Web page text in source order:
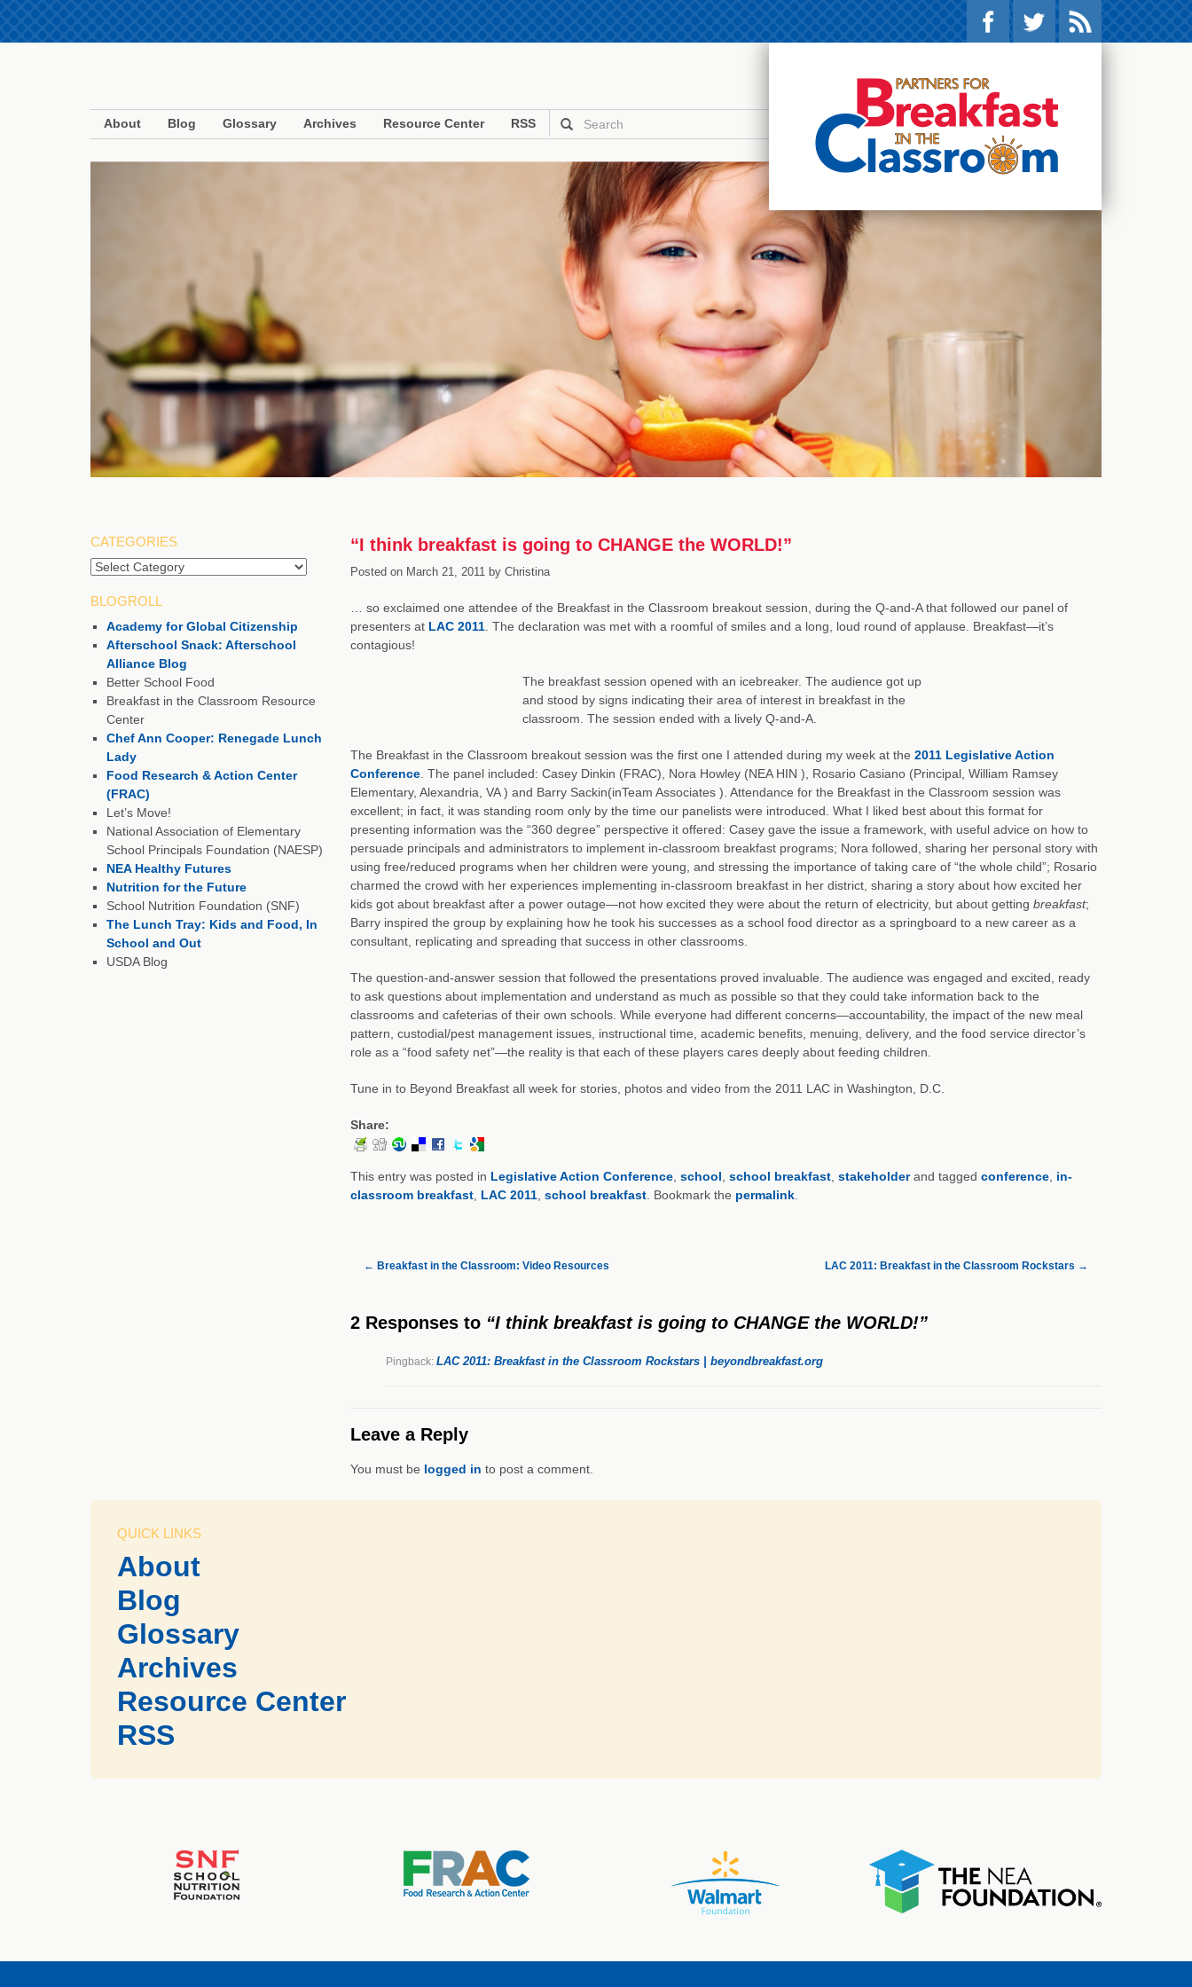
About Blog Glossary Archives Resource Center RSS
“I think breakfast is going to CHANGE the WORLD!”
Posted on March 21, 2011 by Christina
… so exclaimed one attendee of the Breakfast in the Classroom breakout session, during the Q-and-A that followed our panel of
presenters at LAC 2011. The declaration was met with a roomful of smiles and a long, loud round of applause. Breakfast—it’s
contagious!
The breakfast session opened with an icebreaker. The audience got up
and stood by signs indicating their area of interest in breakfast in the
classroom. The session ended with a lively Q-and-A.
The Breakfast in the Classroom breakout session was the first one I attended during my week at the 2011 Legislative Action
Conference. The panel included: Casey Dinkin (FRAC), Nora Howley (NEA HIN ), Rosario Casiano (Principal, William Ramsey
Elementary, Alexandria, VA ) and Barry Sackin(inTeam Associates ). Attendance for the Breakfast in the Classroom session was
excellent; in fact, it was standing room only by the time our panelists were introduced. What I liked best about this format for
presenting information was the “360 degree” perspective it offered: Casey gave the issue a framework, with useful advice on how to
persuade principals and administrators to implement in-classroom breakfast programs; Nora followed, sharing her personal story with
using free/reduced programs when her children were young, and stressing the importance of taking care of “the whole child”; Rosario
charmed the crowd with her experiences implementing in-classroom breakfast in her district, sharing a story about how excited her
kids got about breakfast after a power outage—not how excited they were about the return of electricity, but about getting breakfast;
Barry inspired the group by explaining how he took his successes as a school food director as a springboard to a new career as a
consultant, replicating and spreading that success in other classrooms.
The question-and-answer session that followed the presentations proved invaluable. The audience was engaged and excited, ready
to ask questions about implementation and understand as much as possible so that they could take information back to the
classrooms and cafeterias of their own schools. While everyone had different concerns—accountability, the impact of the new meal
pattern, custodial/pest management issues, instructional time, academic benefits, menuing, delivery, and the food service director’s
role as a “food safety net”—the reality is that each of these players cares deeply about feeding children.
Tune in to Beyond Breakfast all week for stories, photos and video from the 2011 LAC in Washington, D.C.
Share:
This entry was posted in Legislative Action Conference, school school breakfast, stakeholderand tagged conference, in-
classroom breakfast, LAC 2011, school breakfast. Bookmark the permalink.
← Breakfast in the Classroom: Video Resources LAC 2011: Breakfast in the Classroom Rockstars →
2 Responsesto “I think breakfast is going to CHANGE the WORLD!”
Pingback: LAC 2011: Breakfast in the Classroom Rockstars | beyondbreakfast.org
Leave a Reply
You must be logged in to post a comment.
CATEGORIES
Categories
BLOGROLL
Academy for Global Citizenship
Afterschool Snack: Afterschool
Alliance Blog
Better School Food
Breakfast in the Classroom Resource
Center
Chef Ann Cooper: Renegade Lunch
Lady
Food Research & Action Center
(FRAC)
Let’s Move!
National Association of Elementary
School Principals Foundation (NAESP)
NEA Healthy Futures
Nutrition for the Future
School Nutrition Foundation (SNF)
The Lunch Tray: Kids and Food, In
School and Out
USDA Blog
QUICK LINKS
About
Blog
Glossary
Archives
Resource Center
RSS